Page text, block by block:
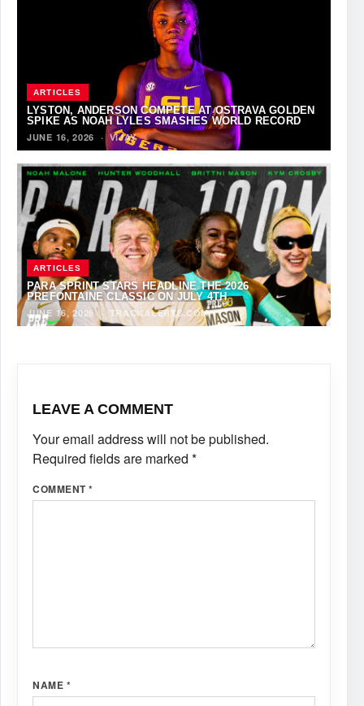
ARTICLES
LYSTON, ANDERSON COMPETE AT OSTRAVA GOLDEN
SPIKE AS NOAH LYLES SMASHES WORLD RECORD
JUNE 16, 2026 ·VIJAY
ARTICLES
PARA SPRINT STARS HEADLINE THE 2026
PREFONTAINE CLASSIC ON JULY 4TH
JUNE 16, 2026· TRACKALERTS.COM
LEAVE A COMMENT
Your email address will not be published.
Required fields are marked *
COMMENT*
NAME *